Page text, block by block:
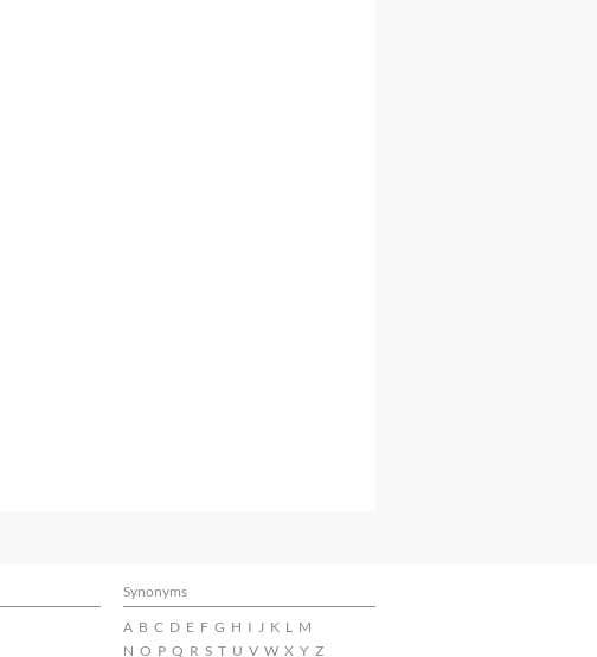
Synonyms
A B C D E F G H I J K L M
N O P Q R S T U V W X Y Z